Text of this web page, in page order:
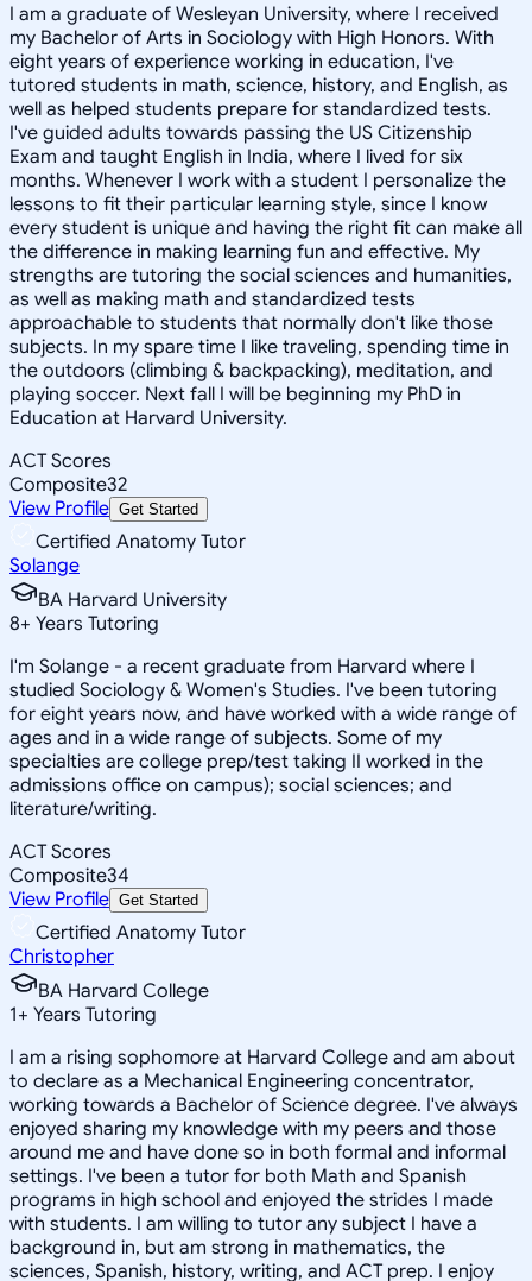
I am a graduate of Wesleyan University, where I received
my Bachelor of Arts in Sociology with High Honors. With
eight years of experience working in education, I've
tutored students in math, science, history, and English, as
well as helped students prepare for standardized tests.
I've guided adults towards passing the US Citizenship
Exam and taught English in India, where I lived for six
months. Whenever I work with a student I personalize the
lessons to fit their particular learning style, since I know
every student is unique and having the right fit can make all
the difference in making learning fun and effective. My
strengths are tutoring the social sciences and humanities,
as well as making math and standardized tests
approachable to students that normally don't like those
subjects. In my spare time I like traveling, spending time in
the outdoors (climbing & backpacking), meditation, and
playing soccer. Next fall I will be beginning my PhD in
Education at Harvard University.
ACT Scores
Composite32
View Profile Get Started
Certified Anatomy Tutor
Solange
BA Harvard University
8+ Years Tutoring
I'm Solange - a recent graduate from Harvard where I
studied Sociology & Women's Studies. I've been tutoring
for eight years now, and have worked with a wide range of
ages and in a wide range of subjects. Some of my
specialties are college prep/test taking II worked in the
admissions office on campus); social sciences; and
literature/writing.
ACT Scores
Composite34
View Profile Get Started
Certified Anatomy Tutor
Christopher
BA Harvard College
1+ Years Tutoring
I am a rising sophomore at Harvard College and am about
to declare as a Mechanical Engineering concentrator,
working towards a Bachelor of Science degree. I've always
enjoyed sharing my knowledge with my peers and those
around me and have done so in both formal and informal
settings. I've been a tutor for both Math and Spanish
programs in high school and enjoyed the strides I made
with students. I am willing to tutor any subject I have a
background in, but am strong in mathematics, the
sciences, Spanish, history, writing, and ACT prep. I enjoy